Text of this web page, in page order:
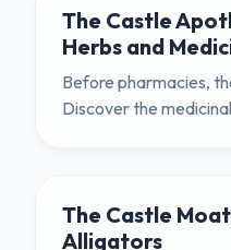
The Castle
Herbs and
Before pharmacies,
Discover the
The Castle
Alligators